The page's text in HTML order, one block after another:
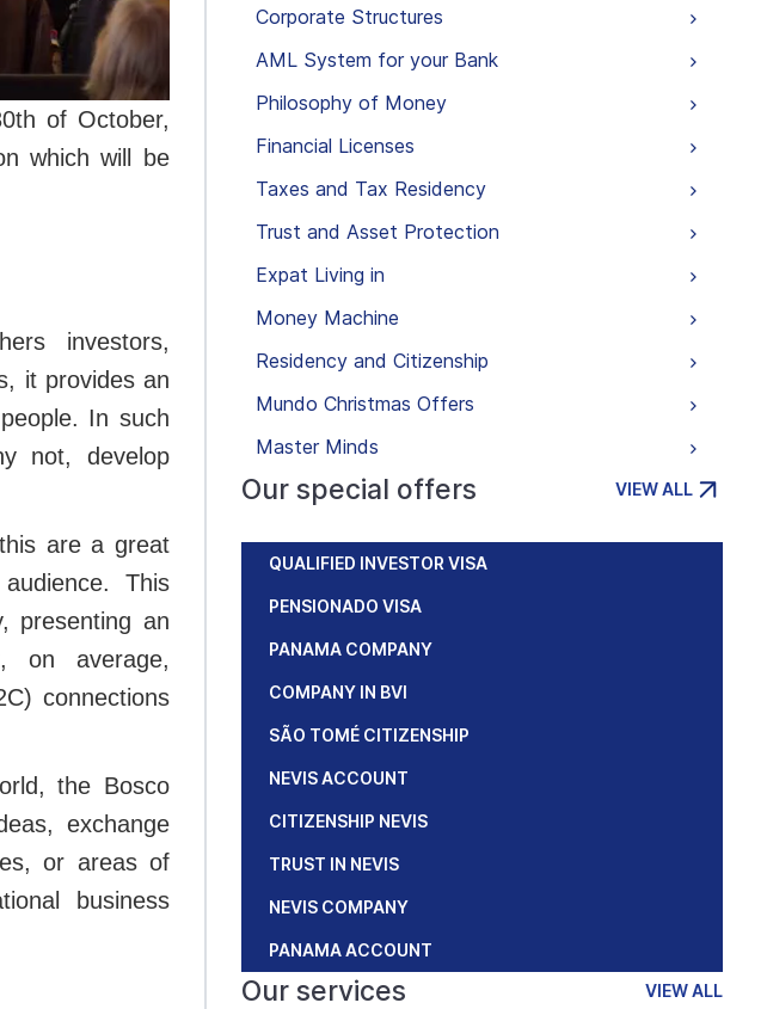
of October,
which will be
investors,
it provides an
In such
not, develop
are a great
This
presenting an
on average,
connections
the Bosco
exchange
or areas of
business
Corporate Structures
AML System for your Bank
Philosophy of Money
Financial Licenses
Taxes and Tax Residency
Trust and Asset Protection
Expat Living in
Money Machine
Residency and Citizenship
Mundo Christmas Offers
Master Minds
Our special offers VIEW ALL
QUALIFIED INVESTOR VISA
PENSIONADO VISA
PANAMA COMPANY
COMPANY IN BVI
SÃO TOMÉ CITIZENSHIP
NEVIS ACCOUNT
CITIZENSHIP NEVIS
TRUST IN NEVIS
NEVIS COMPANY
PANAMA ACCOUNT
Our services VIEW ALL